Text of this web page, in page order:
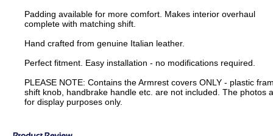
Padding available for more comfort. Makes interior overhaul
complete with matching shift.
Hand crafted from genuine Italian leather.
Perfect fitment. Easy installation - no modifications required.
PLEASE NOTE: Contains the Armrest covers ONLY - plastic
shift knob, handbrake handle etc. are not included. The photos
for display purposes only.